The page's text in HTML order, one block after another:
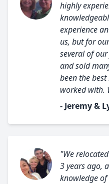
highly
experience
us, but for
several of
and sold
been the
worked with.
- Jeremy &
"We
3 years ago,
knowledge